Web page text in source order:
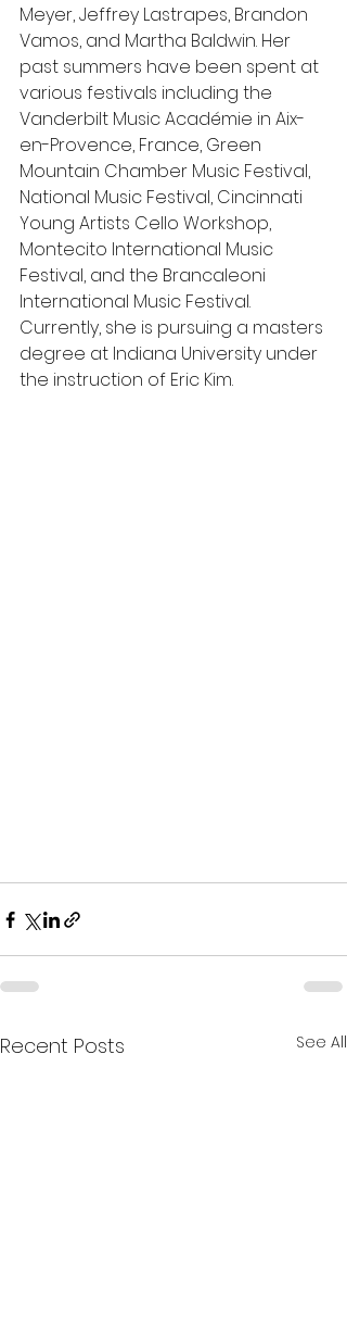
Meyer, Jeffrey Lastrapes, Brandon
Vamos, and Martha Baldwin. Her
past summers have been spent at
various festivals including the
Vanderbilt Music Académie in Aix-
en-Provence, France, Green
Mountain Chamber Music Festival,
National Music Festival, Cincinnati
Young Artists Cello Workshop,
Montecito International Music
Festival, and the Brancaleoni
International Music Festival.
Currently, she is pursuing a masters
degree at Indiana University under
the instruction of Eric Kim.
Recent Posts See All